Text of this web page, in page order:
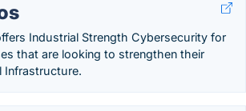
Industrial Strength Cybersecurity for
that are looking to strengthen their
Infrastructure.